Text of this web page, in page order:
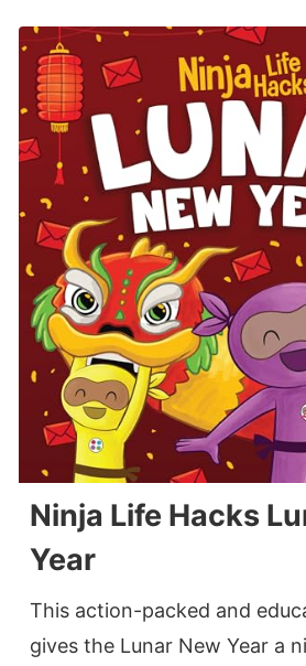
Ninja Life Hacks
Year
This action-packed and
gives the Lunar New Year a